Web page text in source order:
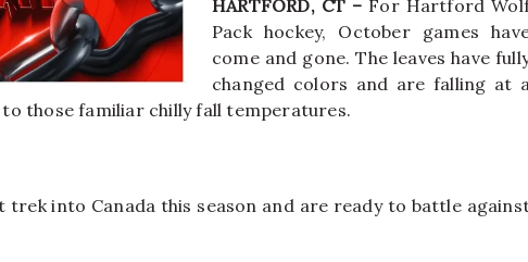
HARTFORD, CT – For Hartford
Pack hockey, October games
come and gone. The leaves have
changed colors and are falling at a
those familiar chilly fall temperatures.
into Canada this season and are ready to battle